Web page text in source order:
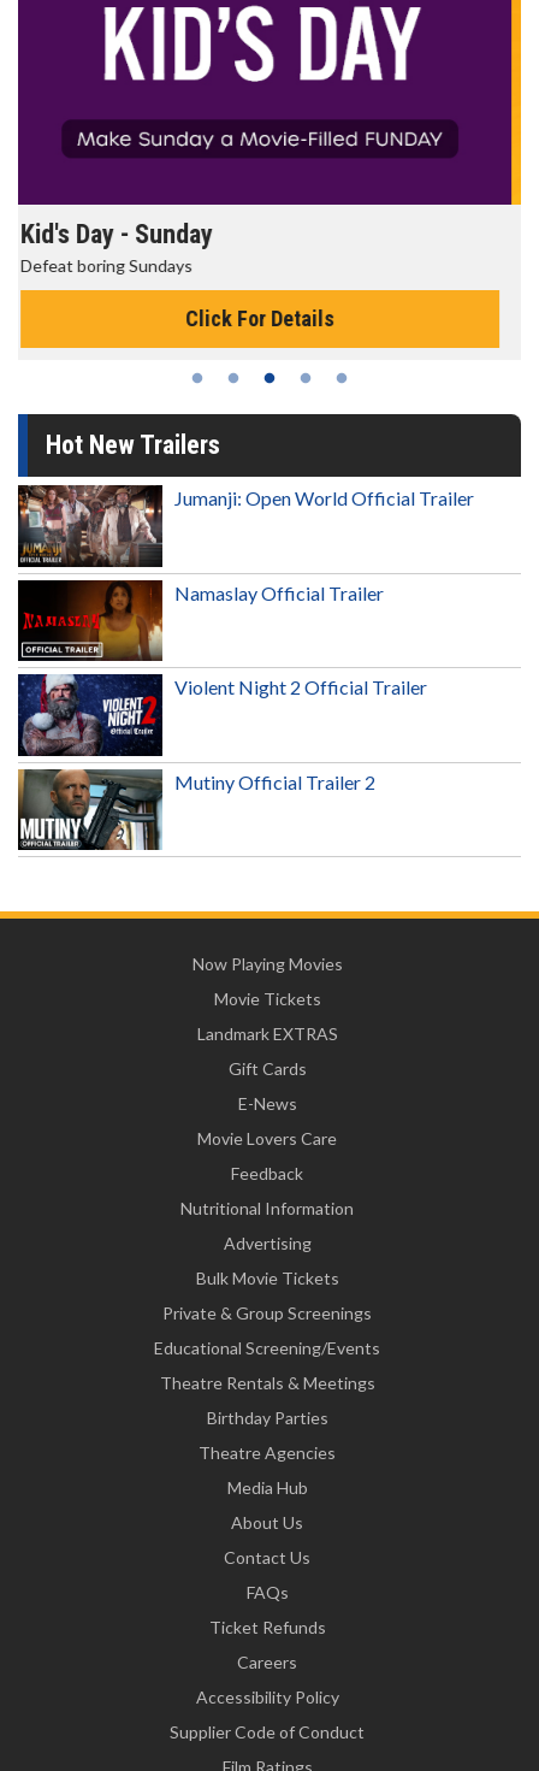
Morning Movies
The best reason to get up in the morning!
Click For Details
Hot New Trailers
Jumanji: Open World Official Trailer
Namaslay Official Trailer
Violent Night 2 Official Trailer
Mutiny Official Trailer 2
Now Playing Movies
Movie Tickets
Landmark EXTRAS
Gift Cards
E-News
Movie Lovers Care
Feedback
Nutritional Information
Advertising
Bulk Movie Tickets
Private & Group Screenings
Educational Screening/Events
Theatre Rentals & Meetings
Birthday Parties
Theatre Agencies
Media Hub
About Us
Contact Us
FAQs
Ticket Refunds
Careers
Accessibility Policy
Supplier Code of Conduct